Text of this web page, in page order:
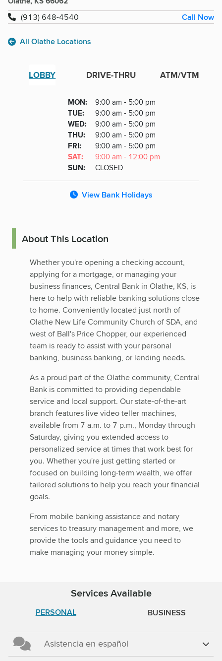
(913) 648-4540
Call Now
All Olathe Locations
LOBBY DRIVE-THRU ATM/VTM
Day
Hours
MONDAY
: 9:00 am - 5:00 pm
TUESDAY
: 9:00 am - 5:00 pm
WEDNESDAY
: 9:00 am - 5:00 pm
THURSDAY
: 9:00 am - 5:00 pm
FRIDAY
: 9:00 am - 5:00 pm
SATURDAY
: 9:00 am - 12:00 pm
SUNDAY
: CLOSED
View Bank Holidays
About This Location
Whether you're opening a checking account,
applying for a mortgage, or managing your
business finances, Central Bank in Olathe, KS, is
here to help with reliable banking solutions close
to home. Conveniently located just north of
Olathe New Life Community Church of SDA, and
west of Ball's Price Chopper, our experienced
team is ready to assist with your personal
banking, business banking, or lending needs.
As a proud part of the Olathe community, Central
Bank is committed to providing dependable
service and local support. Our state-of-the-art
branch features live video teller machines,
available from 7 a.m. to 7 p.m., Monday through
Saturday, giving you extended access to
personalized service at times that work best for
you. Whether you're just getting started or
focused on building long-term wealth, we offer
tailored solutions to help you reach your financial
goals.
From mobile banking assistance and notary
services to treasury management and more, we
provide the tools and guidance you need to
make managing your money simple.
Services Available
PERSONAL BUSINESS
Asistencia en español